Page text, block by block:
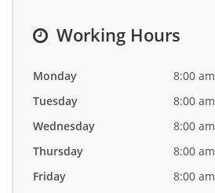
Working Hours
Monday
8:00
Tuesday
8:00
Wednesday
8:00
Thursday
8:00
Friday
8:00